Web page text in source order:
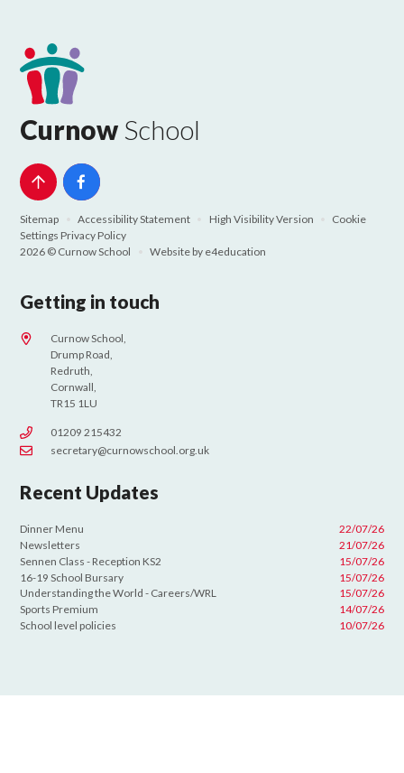
Curnow School
Sitemap Accessibility Statement High Visibility Version
Cookie
Settings Privacy Policy
2026 © Curnow School
Website by e4education
Getting in touch
Curnow School,
Drump Road,
Redruth,
Cornwall,
TR15 1LU
01209 215432
secretary@curnowschool.org.uk
Recent Updates
Dinner Menu
22/07/26
Newsletters
21/07/26
Sennen Class - Reception KS2
15/07/26
16-19 School Bursary
15/07/26
Understanding the World - Careers/WRL
15/07/26
Sports Premium
14/07/26
School level policies
10/07/26